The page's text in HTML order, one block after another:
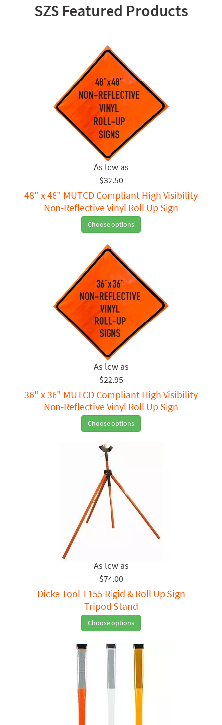
SZS Featured Products
$32.50
48" x 48" MUTCD Compliant High Visibility
Non-Reflective Vinyl Roll Up Sign
Choose options
$22.95
36" x 36" MUTCD Compliant High Visibility
Non-Reflective Vinyl Roll Up Sign
Choose options
$74.00
Dicke Tool T155 Rigid & Roll Up Sign
Tripod Stand
Choose options